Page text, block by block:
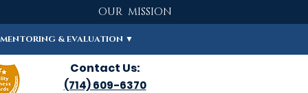
OUR MISSION
Contact Us:
(714) 609-6370
MENTORING & EVALUATION ▼